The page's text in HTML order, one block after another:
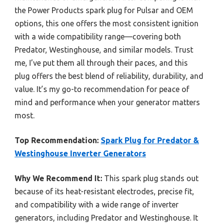
the Power Products spark plug for Pulsar and OEM
options, this one offers the most consistent ignition
with a wide compatibility range—covering both
Predator, Westinghouse, and similar models. Trust
me, I’ve put them all through their paces, and this
plug offers the best blend of reliability, durability, and
value. It’s my go-to recommendation for peace of
mind and performance when your generator matters
most.
Top Recommendation: Spark Plug for Predator &
Westinghouse Inverter Generators
Why We Recommend It: This spark plug stands out
because of its heat-resistant electrodes, precise fit,
and compatibility with a wide range of inverter
generators, including Predator and Westinghouse. It